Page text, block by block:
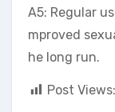
A5: Regular
mproved
he long run.
Post Views: